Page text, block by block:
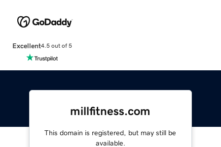
Excellent4.5 out of 5
millfitness.com
This domain is registered, but may still be
available.